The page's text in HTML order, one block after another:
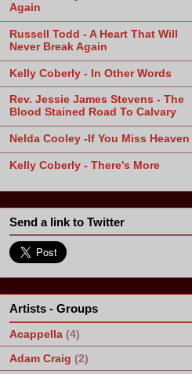
Again
Russell Todd - A Heart That Will
Never Break Again
Kelly Coberly - In Other Words
Rev. Jessie James Stevens - The
Blood Stained Road To Calvary
Nelda Cooley -If You Miss Heaven
Kelly Coberly - There's More
Send a link to Twitter
Artists - Groups
Acappella (4)
Adam Craig (2)